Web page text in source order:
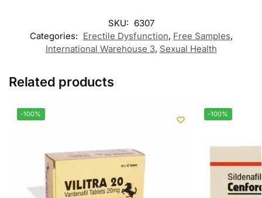
SKU: 6307
Categories: Erectile Dysfunction, Free Samples,
International Warehouse 3, Sexual Health
Related products
-100% -100%